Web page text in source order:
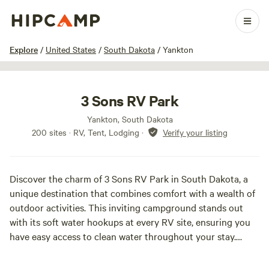
Explore / United States / South Dakota / Yankton
1 / 100
3 Sons RV Park
Yankton, South Dakota
200 sites · RV, Tent, Lodging · Verify your listing
Discover the charm of 3 Sons RV Park in South Dakota, a
unique destination that combines comfort with a wealth of
outdoor activities. This inviting campground stands out
with its soft water hookups at every RV site, ensuring you
have easy access to clean water throughout your stay.